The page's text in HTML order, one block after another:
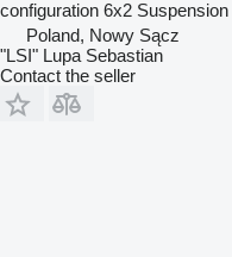
configuration 6x2 Suspension
Poland, Nowy Sącz
"LSI" Lupa Sebastian
Contact the seller